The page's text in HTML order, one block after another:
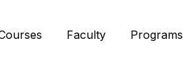
Faculty Programs